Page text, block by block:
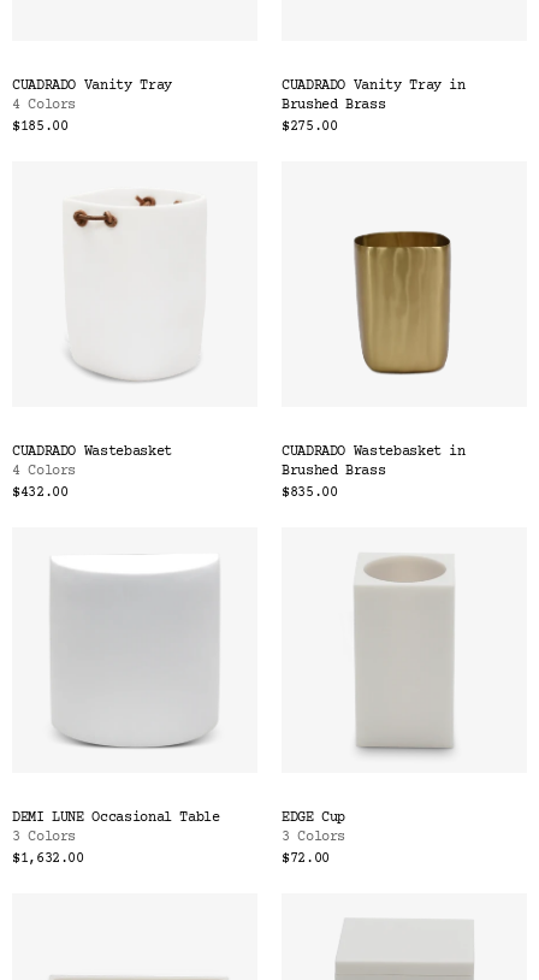
CUADRADO Vanity Tray
4 Colors
$185.00
CUADRADO Vanity Tray in
Brushed Brass
$275.00
CUADRADO Wastebasket
4 Colors
$432.00
CUADRADO Wastebasket in
Brushed Brass
$835.00
DEMI LUNE Occasional Table
3 Colors
$1,632.00
EDGE Cup
3 Colors
$72.00